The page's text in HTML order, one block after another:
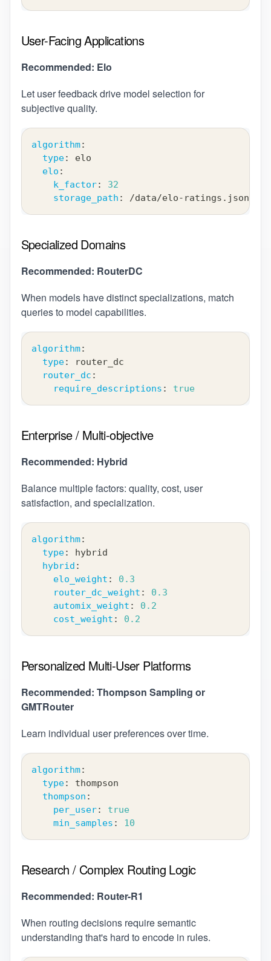
User-Facing Applications
Recommended: Elo
Let user feedback drive model selection for
subjective quality.
algorithm:
type:
elo
elo :
k_factor:
32
storage_path : /data/elo- ratings.json
Specialized Domains
Recommended: RouterDC
When models have distinct specializations, match
queries to model capabilities.
algorithm:
type:
router_dc
router_dc :
require_descriptions : true
Enterprise / Multi-objective
Recommended: Hybrid
Balance multiple factors: quality, cost, user
satisfaction, and specialization.
algorithm:
type:
hybrid
hybrid :
elo_weight :
0.3
router_dc_weight :
0.3
automix_weight :
0.2
cost_weight : 0.2
Personalized Multi-User Platforms
Recommended: Thompson Sampling or
GMTRouter
Learn individual user preferences over time.
algorithm:
type:
thompson
thompson :
per_user:
true
min_samples : 10
Research / Complex Routing Logic
Recommended: Router-R1
When routing decisions require semantic
understanding that's hard to encode in rules.